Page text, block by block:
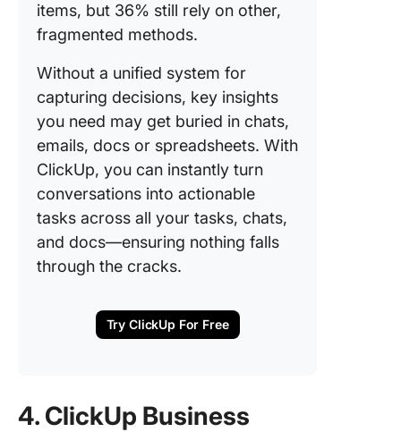
items, but 36% still rely on other,
fragmented methods.
Without a unified system for
capturing decisions, key insights
you need may get buried in chats,
emails, docs or spreadsheets. With
ClickUp, you can instantly turn
conversations into actionable
tasks across all your tasks, chats,
and docs—ensuring nothing falls
through the cracks.
Try ClickUp For Free
4. ClickUp Business